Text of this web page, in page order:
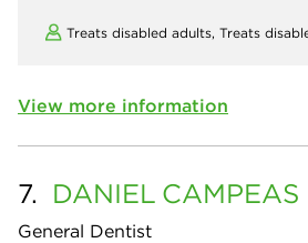
Treats disabled adults, Treats
View more information
7. DANIEL CAMPEAS
General Dentist